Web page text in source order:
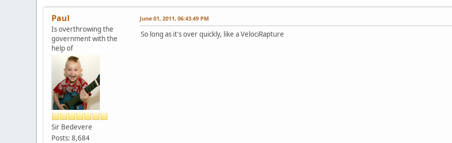
Paul
Is overthrowing the
government with the
help of
Sir Bedevere
Posts: 8,684
June 01, 2011, 06:43:49 PM
So long as it's over quickly, like a VelociRapture